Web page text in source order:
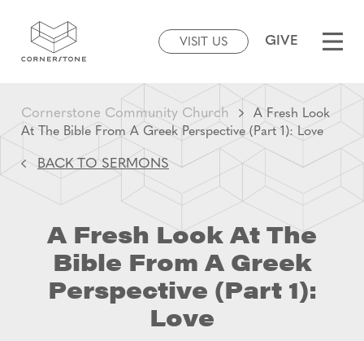
VISIT US GIVE
Cornerstone Community Church
A Fresh Look
At The Bible From A Greek Perspective (Part 1): Love
BACK TO SERMONS
A Fresh Look At The
Bible From A Greek
Perspective (Part 1):
Love